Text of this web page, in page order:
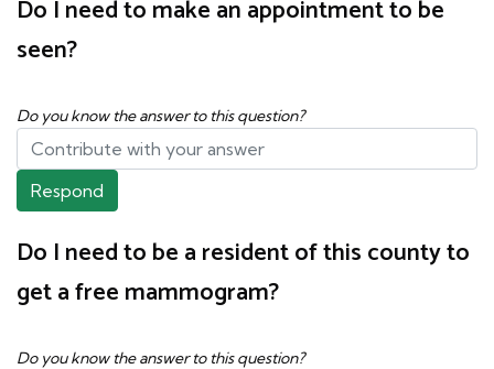
Do I need to make an appointment to be
seen?
Do you know the answer to this question?
Respond
Do I need to be a resident of this county to
get a free mammogram?
Do you know the answer to this question?